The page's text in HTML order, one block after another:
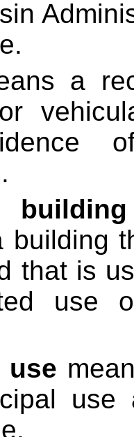
a
building
building
that is
use
use
use